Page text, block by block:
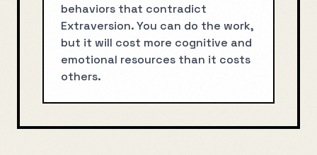
behaviors that contradict
Extraversion. You can do the work,
but it will cost more cognitive and
emotional resources than it costs
others.